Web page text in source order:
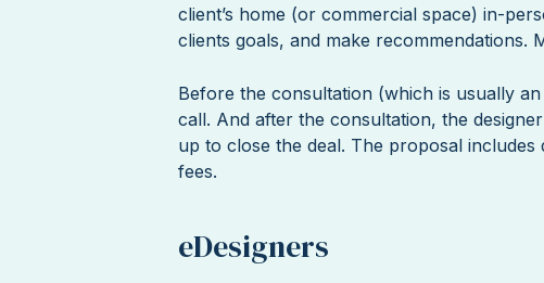
client’s home (or commercial space) in-
clients goals, and make recommendations.
Before the consultation (which is usually
call. And after the consultation, the
up to close the deal. The proposal
fees.
eDesigners